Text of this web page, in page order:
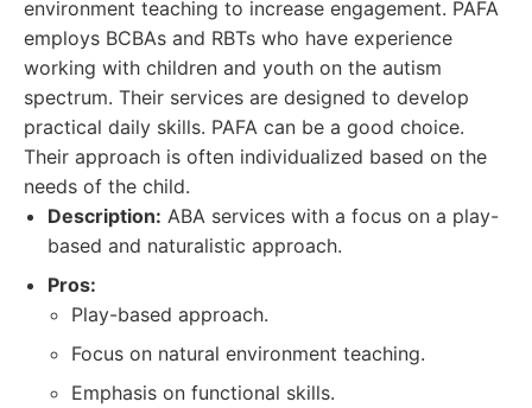
environment teaching to increase engagement. PAFA
employs BCBAs and RBTs who have experience
working with children and youth on the autism
spectrum. Their services are designed to develop
practical daily skills. PAFA can be a good choice.
Their approach is often individualized based on the
needs of the child.
Description: ABA services with a focus on a play-
based and naturalistic approach.
Pros:
Play-based approach.
Focus on natural environment teaching.
Emphasis on functional skills.